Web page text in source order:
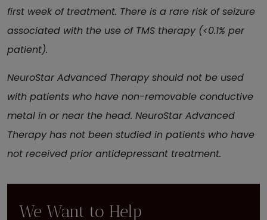
first week of treatment. There is a rare risk of seizure
associated with the use of TMS therapy (<0.1% per
patient).
NeuroStar Advanced Therapy should not be used
with patients who have non-removable conductive
metal in or near the head. NeuroStar Advanced
Therapy has not been studied in patients who have
not received prior antidepressant treatment.
We Want to Help